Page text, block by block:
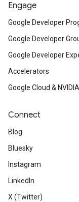
Engage
Google Developer
Google Developer
Google Developer
Accelerators
Google Cloud & NVIDIA
Connect
Blog
Bluesky
Instagram
LinkedIn
X (Twitter)